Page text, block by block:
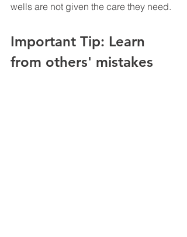
wells are not given the care they need.
Important Tip: Learn
from others' mistakes